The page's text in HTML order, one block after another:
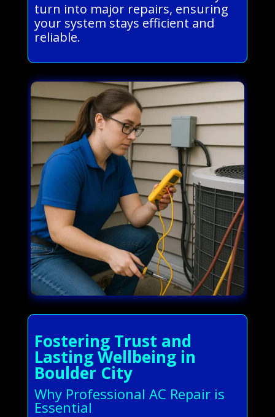
turn into major repairs, ensuring
your system stays efficient and
reliable.
Fostering Trust and
Lasting Wellbeing in
Boulder City
Why Professional AC Repair is
Essential